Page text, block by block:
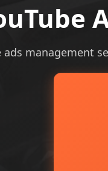
management